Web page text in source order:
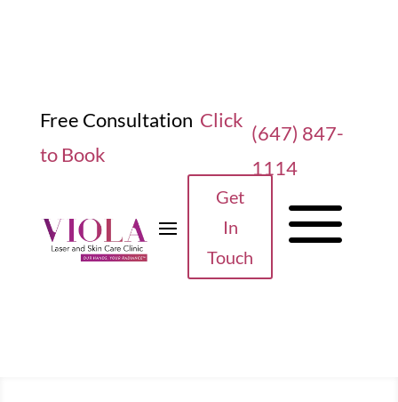
Free Consultation Click
to Book
(647) 847-
1114
Get
In
Touch
a